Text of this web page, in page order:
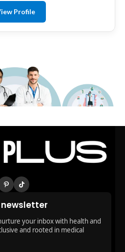
Profile
newsletter
your inbox with health and
and rooted in medical